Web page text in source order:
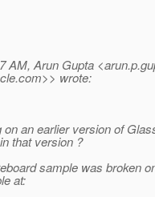
AM, Arun Gupta
com>> wrote:
an earlier version of
that version ?
sample was broken
at: